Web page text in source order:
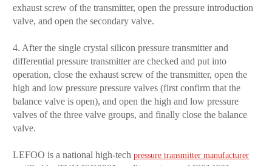
exhaust screw of the transmitter, open the pressure introduction
valve, and open the secondary valve.
4. After the single crystal silicon pressure transmitter and
differential pressure transmitter are checked and put into
operation, close the exhaust screw of the transmitter, open the
high and low pressure pressure valves (first confirm that the
balance valve is open), and open the high and low pressure
valves of the three valve groups, and finally close the balance
valve.
LEFOO is a national high-techpressure transmitter manufacturer